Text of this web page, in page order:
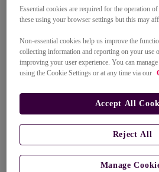
Essential cookies are required for the operation
these using your browser settings but this may
Non-essential cookies help us improve the
collecting information and reporting on your use
improving your user experience. You can
using the Cookie Settings or at any time via our
Manage
Reject All
Accept All